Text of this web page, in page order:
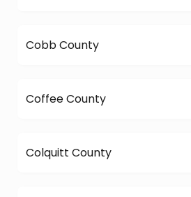
Cobb County
Coffee County
Colquitt County